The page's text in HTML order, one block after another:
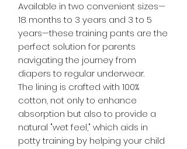
Available in two convenient sizes—
18 months to 3 years and 3 to 5
years—these training pants are the
perfect solution for parents
navigating the journey from
diapers to regular underwear.
The lining is crafted with 100%
cotton, not only to enhance
absorption but also to provide a
natural "wet feel," which aids in
potty training by helping your child